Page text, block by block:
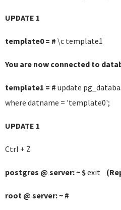
UPDATE 1
template0 = # \c template1
You are now connected to
template1 = # update
where datname = 'template0';
UPDATE 1
Ctrl + Z
postgres @ server: ~ $exit
root @ server: ~ #